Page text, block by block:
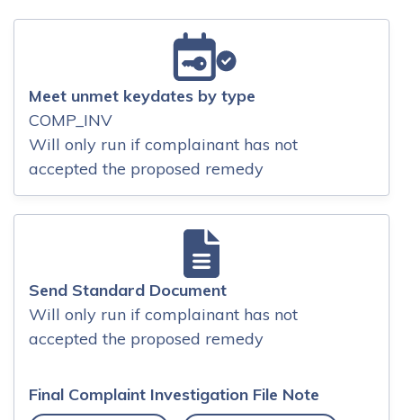
Meet unmet keydates by type
COMP_INV
Will only run if complainant has not
accepted the proposed remedy
Send Standard Document
Will only run if complainant has not
accepted the proposed remedy
Final Complaint Investigation File Note